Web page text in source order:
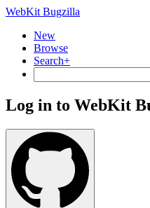
WebKit Bugzilla
New
Browse
Search+
Log in to WebKit